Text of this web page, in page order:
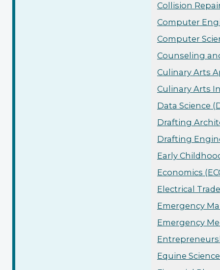
Collision
Computer
Computer
Counseling
Culinary Arts
Culinary Arts
Data Science
Drafting
Drafting
Early
Economics
Electrical
Emergency
Emergency
Equine